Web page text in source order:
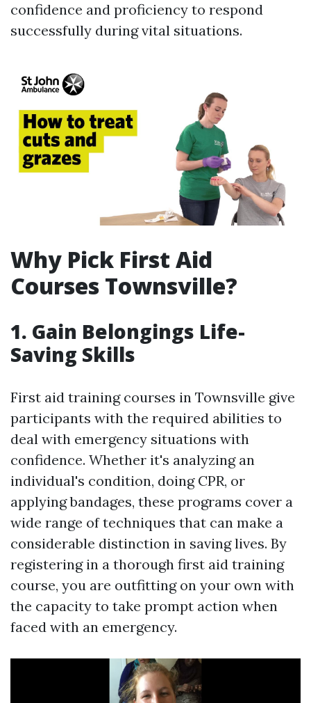
confidence and proficiency to respond
successfully during vital situations.
Why Pick First Aid
Courses Townsville?
1. Gain Belongings Life-
Saving Skills
First aid training courses in Townsville give
participants with the required abilities to
deal with emergency situations with
confidence. Whether it's analyzing an
individual's condition, doing CPR, or
applying bandages, these programs cover a
wide range of techniques that can make a
considerable distinction in saving lives. By
registering in a thorough first aid training
course, you are outfitting on your own with
the capacity to take prompt action when
faced with an emergency.